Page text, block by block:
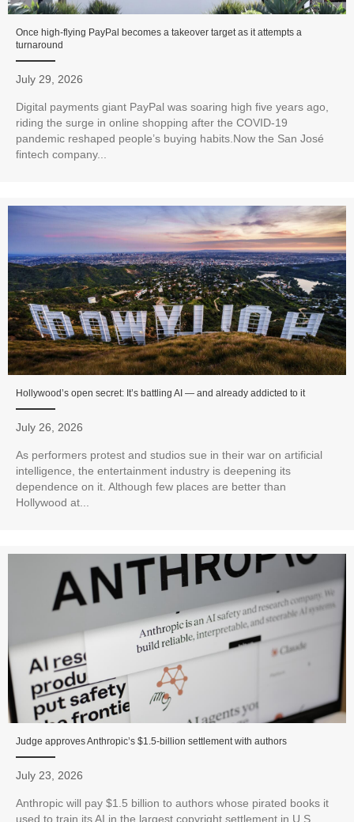
Once high-flying PayPal becomes a takeover target as it attempts a
turnaround
July 29, 2026
Digital payments giant PayPal was soaring high five years ago,
riding the surge in online shopping after the COVID-19
pandemic reshaped people’s buying habits.Now the San José
fintech company...
Hollywood’s open secret: It’s battling AI — and already addicted to it
July 26, 2026
As performers protest and studios sue in their war on artificial
intelligence, the entertainment industry is deepening its
dependence on it. Although few places are better than
Hollywood at...
Judge approves Anthropic’s $1.5-billion settlement with authors
July 23, 2026
Anthropic will pay $1.5 billion to authors whose pirated books it
used to train its AI in the largest copyright settlement in U.S.